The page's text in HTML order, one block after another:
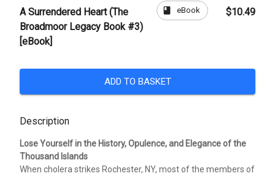
A Surrendered Heart (The
Broadmoor Legacy Book #3)
[eBook]
book eBook $10.49
ADD TO BASKET
Description
Lose Yourself in the History, Opulence, and Elegance of the
Thousand Islands
When cholera strikes Rochester, NY, most of the members of